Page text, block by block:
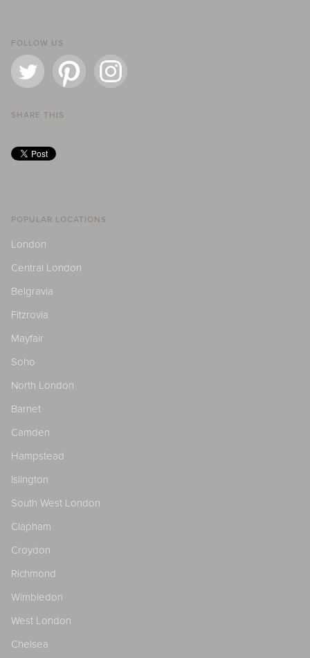
FOLLOW US
SHARE THIS
POPULAR LOCATIONS
London
Central London
Belgravia
Fitzrovia
Mayfair
Soho
North London
Barnet
Camden
Hampstead
Islington
South West London
Clapham
Croydon
Richmond
Wimbledon
West London
Chelsea